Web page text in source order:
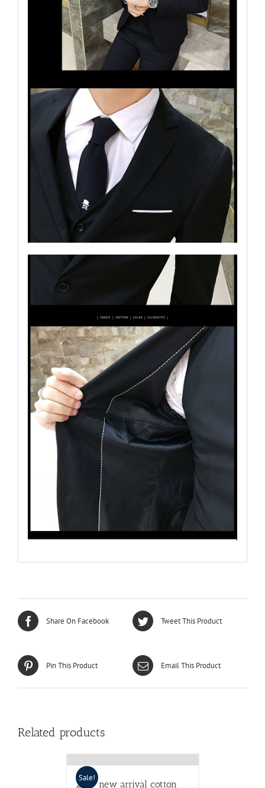
Share On Facebook Tweet This Product
Pin This Product Email This Product
Related products
Sale!
2017 new arrival cotton